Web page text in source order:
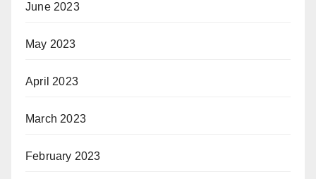
June 2023
May 2023
April 2023
March 2023
February 2023